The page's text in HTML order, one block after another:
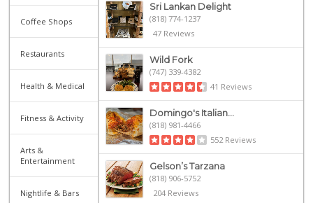
Coffee Shops
Restaurants
Health & Medical
Fitness & Activity
Arts &
Entertainment
Nightlife & Bars
Sri Lankan Delight
(818) 774-1237
47 Reviews
Wild Fork
(747) 339-4382
41 Reviews
Domingo's Italian...
(818) 981-4466
552 Reviews
Gelson’s Tarzana
(818) 906-5752
204 Reviews